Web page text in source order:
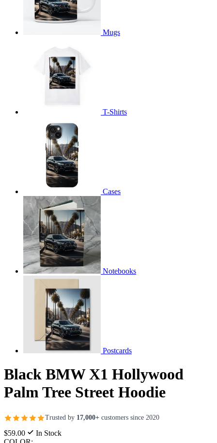
Mugs
T-Shirts
Cases
Notebooks
Postcards
Black BMW X1 Hollywood
Palm Tree Street Hoodie
Trusted by 17,000+ customers since 2020
$59.00
In Stock